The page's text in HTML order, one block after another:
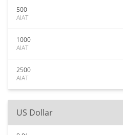
500
AIAT
1000
AIAT
2500
AIAT
US Dollar